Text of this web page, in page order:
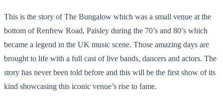
This is the story of The Bungalow which was a small venue at the
bottom of Renfrew Road, Paisley during the 70’s and 80’s which
became a legend in the UK music scene. Those amazing days are
brought to life with a full cast of live bands, dancers and actors. The
story has never been told before and this will be the first show of its
kind showcasing this iconic venue’s rise to fame.